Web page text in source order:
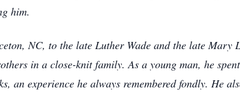
him.
NC, to the late Luther Wade and the late Mary
in a close-knit family. As a young man, he
an experience he always remembered fondly. He